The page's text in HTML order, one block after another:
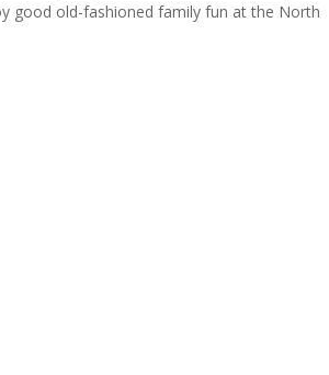
good old-fashioned family fun at the North